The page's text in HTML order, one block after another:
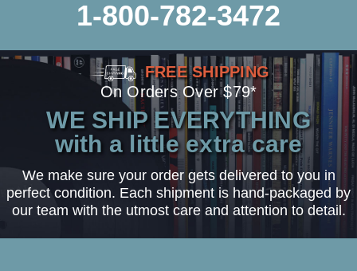
1-800-782-3472
FREE SHIPPING
On Orders Over $79*
WE SHIP EVERYTHING
with a little extra care
We make sure your order gets delivered to you in
perfect condition. Each shipment is hand-packaged by
our team with the utmost care and attention to detail.